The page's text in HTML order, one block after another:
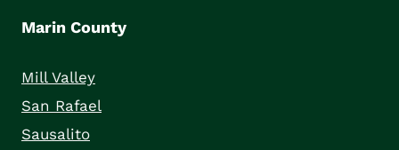
Marin County
Mill Valley
San Rafael
Sausalito